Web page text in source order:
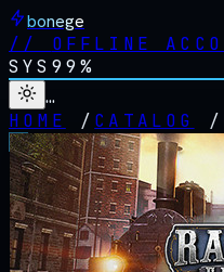
bonege
// OFFLINE
SYS 99%
…
HOME
/ CATALOG /